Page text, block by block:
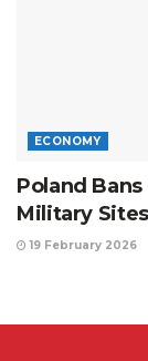
ECONOMY
Poland
Military Sites
19 February 2026